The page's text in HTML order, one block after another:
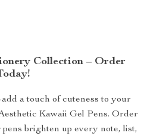
Collection – Order
a touch of cuteness to your
Kawaii Gel Pens. Order
brighten up every note, list,